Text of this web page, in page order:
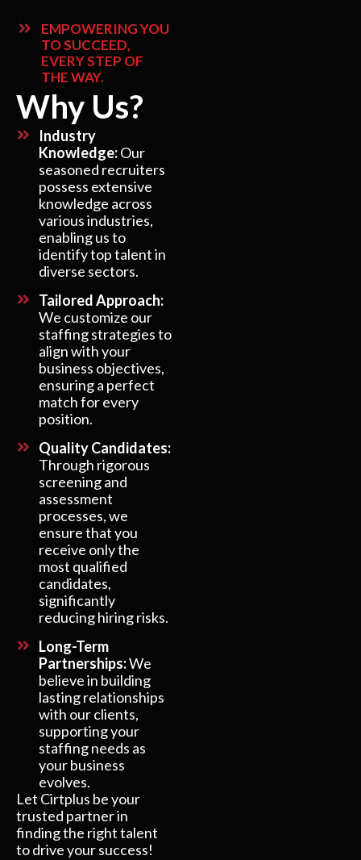
EMPOWERING YOU
TO SUCCEED,
EVERY STEP OF
THE WAY.
Why Us?
Industry
Knowledge:Our
seasoned recruiters
possess extensive
knowledge across
various industries,
enabling us to
identify top talent in
diverse sectors.
Tailored Approach:
We customize our
staffing strategies to
align with your
business objectives,
ensuring a perfect
match for every
position.
Quality Candidates:
Through rigorous
screening and
assessment
processes, we
ensure that you
receive only the
most qualified
candidates,
significantly
reducing hiring risks.
Long-Term
Partnerships:We
believe in building
lasting relationships
with our clients,
supporting your
staffing needs as
your business
evolves.
Let Cirtplus be your
trusted partner in
finding the right talent
to drive your success!